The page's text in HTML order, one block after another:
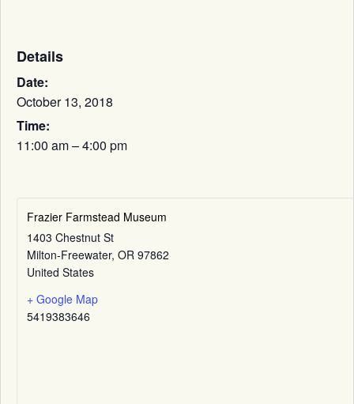
Details
Date:
October 13, 2018
Time:
11:00 am – 4:00 pm
Frazier Farmstead Museum
1403 Chestnut St
Milton-Freewater, OR 97862
United States
+ Google Map
5419383646